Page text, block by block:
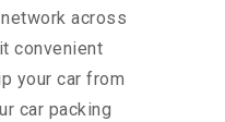
across
convenient
your car from
car packing